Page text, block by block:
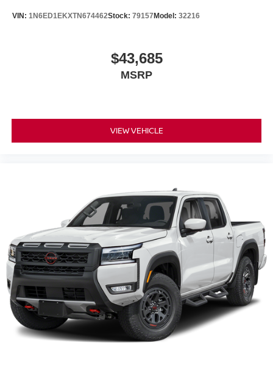
VIN: 1N6ED1EKXTN674462Stock: 79157 Model: 32216
$43,685
MSRP
VIEW VEHICLE